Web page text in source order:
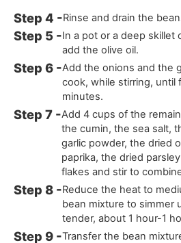
Rinse and drain the
In a pot or a deep skillet
add the olive oil.
Add the onions and the
cook, while stirring, until
minutes.
Add 4 cups of the
the cumin, the sea salt,
garlic powder, the dried
paprika, the dried
flakes and stir to
Reduce the heat to
bean mixture to simmer
tender, about 1 hour-1
Transfer the bean